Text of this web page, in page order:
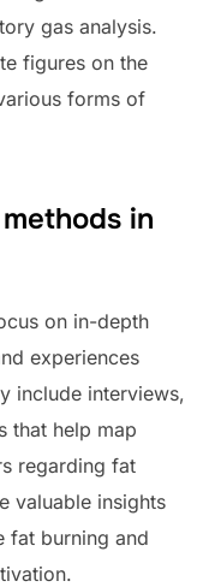
gas analysis.
figures on the
forms of
in
on in-depth
experiences
include interviews,
that help map
regarding fat
valuable insights
fat burning and